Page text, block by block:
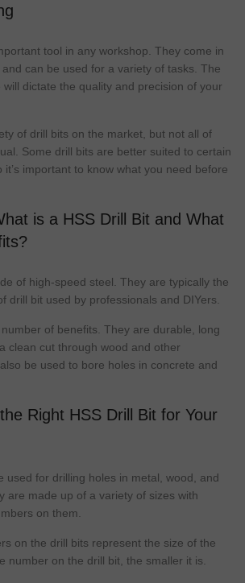
tool in any workshop. They come in
can be used for a variety of tasks. The
will dictate the quality and precision of your
of drill bits on the market , but not all of
Some drill bits are better suited to certain
important to know what you need before
is a HSS Drill Bit and What
of high-speed steel. They are typically the
drill bit used by professionals and DIYers.
of benefits. They are durable, long
clean cut through wood and other
be used to bore holes in concrete and
Right HSS Drill Bit for Your
used for drilling holes in metal, wood, and
are made up of a variety of sizes with
on them.
on the drill bits represent the size of the
number on the drill bit, the smaller it is.